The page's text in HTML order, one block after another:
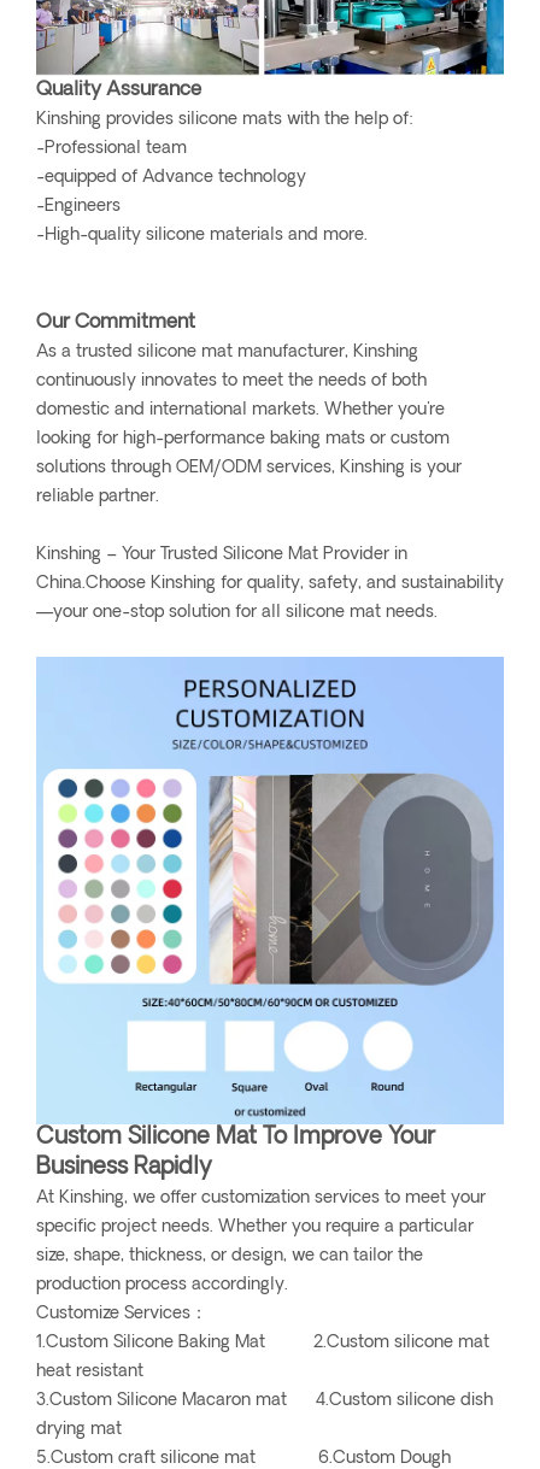
Quality Assurance
Kinshing provides silicone mats with the help of:
-Professional team
-equipped of Advance technology
-Engineers
-High-quality silicone materials and more.
Our Commitment
As a trusted silicone mat manufacturer, Kinshing
continuously innovates to meet the needs of both
domestic and international markets. Whether you're
looking for high-performance baking mats or custom
solutions through OEM/ODM services, Kinshing is your
reliable partner.
Kinshing – Your Trusted Silicone Mat Provider in
China.Choose Kinshing for quality, safety, and sustainability
—your one-stop solution for all silicone mat needs.
Custom Silicone Mat To Improve Your
Business Rapidly
At Kinshing, we offer customization services to meet your
specific project needs. Whether you require a particular
size, shape, thickness, or design, we can tailor the
production process accordingly.
Customize Services：
1.Custom Silicone Baking Mat 2.Custom silicone mat
heat resistant
3.Custom Silicone Macaron mat 4.Custom silicone dish
drying mat
5.Custom craft silicone mat 6.Custom Dough